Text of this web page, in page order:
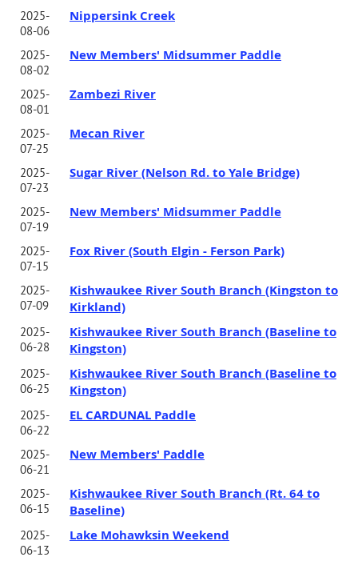
2025-
08-06
Nippersink Creek
2025-
08-02
New Members' Midsummer Paddle
2025-
08-01
Zambezi River
2025-
07-25
Mecan River
2025-
07-23
Sugar River (Nelson Rd. to Yale Bridge)
2025-
07-19
New Members' Midsummer Paddle
2025-
07-15
Fox River (South Elgin - Ferson Park)
2025-
07-09
Kishwaukee River South Branch (Kingston to
Kirkland)
2025-
06-28
Kishwaukee River South Branch (Baseline to
Kingston)
2025-
06-25
Kishwaukee River South Branch (Baseline to
Kingston)
2025-
06-22
EL CARDUNAL Paddle
2025-
06-21
New Members' Paddle
2025-
06-15
Kishwaukee River South Branch (Rt. 64 to
Baseline)
2025-
06-13
Lake Mohawksin Weekend